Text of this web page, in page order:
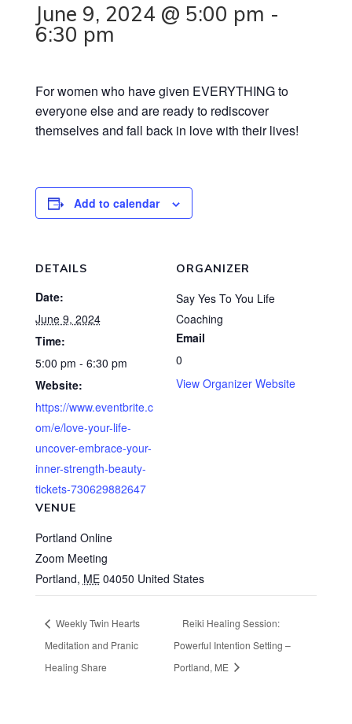
June 9, 2024 @ 5:00 pm -
6:30 pm
For women who have given EVERYTHING to
everyone else and are ready to rediscover
themselves and fall back in love with their lives!
Add to calendar
DETAILS
Date:
June 9, 2024
Time:
5:00 pm - 6:30 pm
Website:
https://www.eventbrite.c
om/e/love-your-life-
uncover-embrace-your-
inner-strength-beauty-
tickets-730629882647
VENUE
Portland Online
Zoom Meeting
Portland, ME 04050 United States
ORGANIZER
Say Yes To You Life
Coaching
Email
0
View Organizer Website
Weekly Twin Hearts
Meditation and Pranic
Healing Share
Reiki Healing Session:
Powerful Intention Setting –
Portland, ME